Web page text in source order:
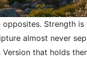
Strength
almost never
that holds